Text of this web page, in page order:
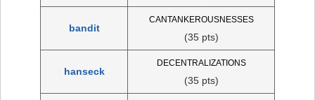
bandit
CANTANKEROUSNESSES
(35 pts)
hanseck
DECENTRALIZATIONS
(35 pts)